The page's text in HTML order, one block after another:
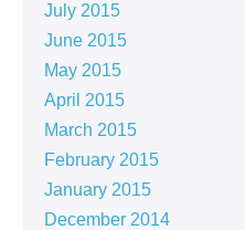
July 2015
June 2015
May 2015
April 2015
March 2015
February 2015
January 2015
December 2014